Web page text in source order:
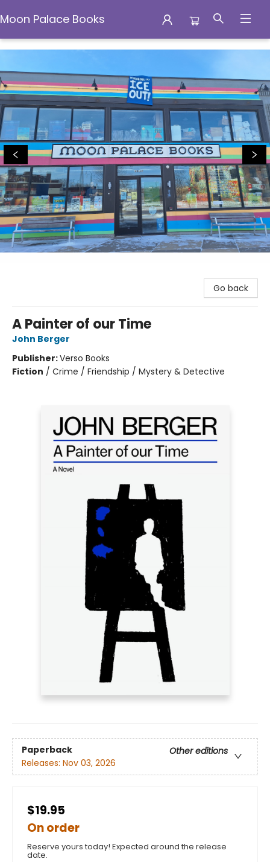
Moon Palace Books
Moon Palace Books
Go back
A Painter of our Time
John Berger
Publisher:Verso Books
Fiction / Crime / Friendship / Mystery & Detective
Paperback
Other editions
Releases: Nov 03, 2026
$19.95
On order
Reserve yours today! Expected around the release
date.